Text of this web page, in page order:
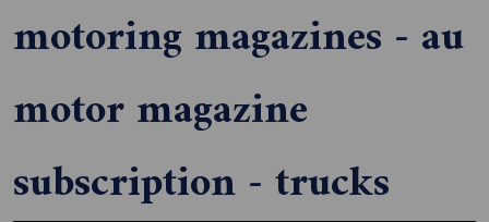
motoring magazines - au
motor magazine
subscription - trucks